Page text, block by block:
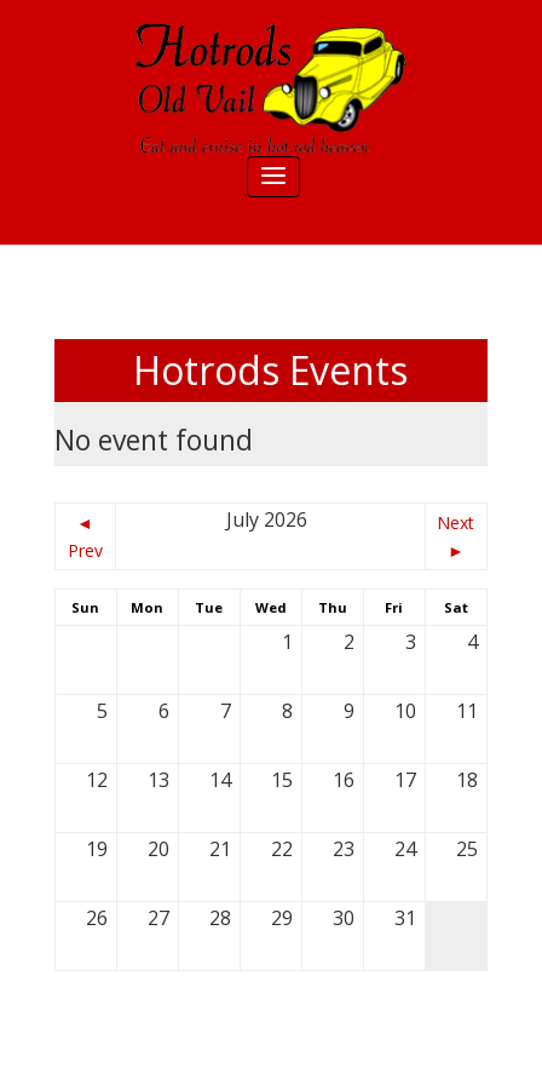
Hotrods Events
No event found
◄
Prev
July 2026
Next
►
Sun Mon Tue Wed Thu Fri Sat
1 2 3 4
5 6 7 8 9 10 11
12 13 14 15 16 17 18
19 20 21 22 23 24 25
26 27 28 29 30 31